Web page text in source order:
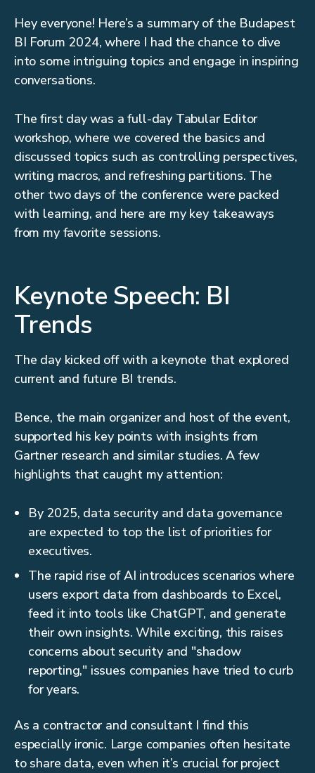
Hey everyone! Here’s a summary of the Budapest
BI Forum 2024, where I had the chance to dive
into some intriguing topics and engage in inspiring
conversations.
The first day was a full-day Tabular Editor
workshop, where we covered the basics and
discussed topics such as controlling perspectives,
writing macros, and refreshing partitions. The
other two days of the conference were packed
with learning, and here are my key takeaways
from my favorite sessions.
Keynote Speech: BI
Trends
The day kicked off with a keynote that explored
current and future BI trends.
Bence, the main organizer and host of the event,
supported his key points with insights from
Gartner research and similar studies. A few
highlights that caught my attention:
By 2025, data security and data governance
are expected to top the list of priorities for
executives.
The rapid rise of AI introduces scenarios where
users export data from dashboards to Excel,
feed it into tools like ChatGPT, and generate
their own insights. While exciting, this raises
concerns about security and "shadow
reporting," issues companies have tried to curb
for years.
As a contractor and consultant I find this
especially ironic. Large companies often hesitate
to share data, even when it’s crucial for project